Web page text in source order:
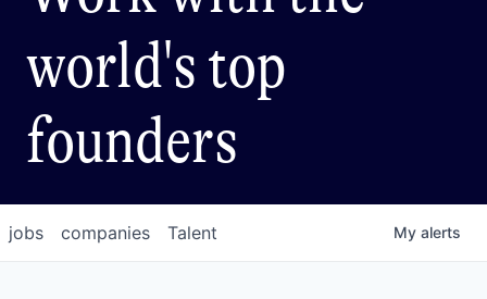
world's top
founders
jobs companies Talent My alerts